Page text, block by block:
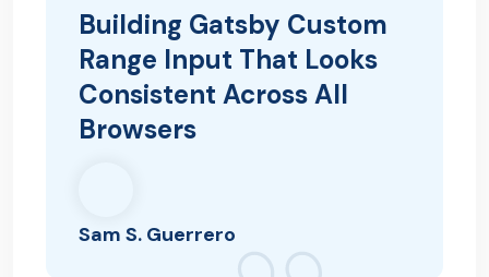
Building Gatsby Custom
Range Input That Looks
Consistent Across All
Browsers
Sam S. Guerrero